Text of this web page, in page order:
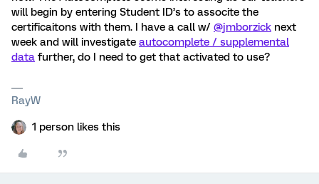
will begin by entering Student ID’s to associte the
certificaitons with them. I have a call w/ @jmborzick next
week and will investigate autocomplete / supplemental
data further, do I need to get that activated to use?
RayW
1 person likes this